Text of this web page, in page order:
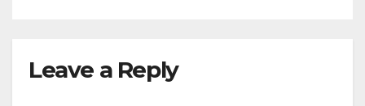
Leave a Reply